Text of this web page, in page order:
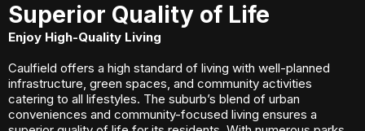
Superior Quality of Life
Enjoy High-Quality Living
Caulfield offers a high standard of living with well-planned
infrastructure, green spaces, and community activities
catering to all lifestyles. The suburb’s blend of urban
conveniences and community-focused living ensures a